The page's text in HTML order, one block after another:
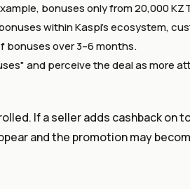
bonuses only from 20,000
within Kaspi's ecosystem,
bonuses over 3–6 months.
and perceive the deal as more
If a seller adds cashback on
and the promotion may